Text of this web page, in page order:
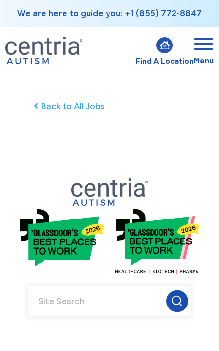
We are here to guide you: +1 (855) 772-8847
Find A LocationMenu
Back to All Jobs